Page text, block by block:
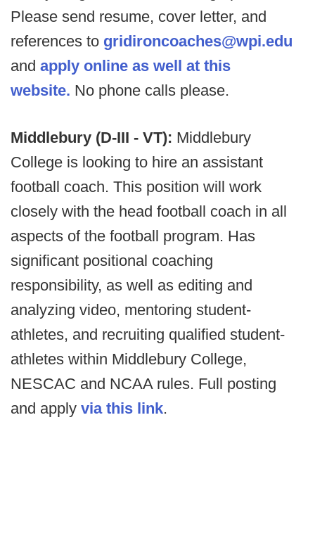
Please send resume, cover letter, and
references to gridironcoaches@wpi.edu
and apply online as well at this
website. No phone calls please.
Middlebury (D-III - VT): Middlebury
College is looking to hire an assistant
football coach. This position will work
closely with the head football coach in all
aspects of the football program. Has
significant positional coaching
responsibility, as well as editing and
analyzing video, mentoring student-
athletes, and recruiting qualified student-
athletes within Middlebury College,
NESCAC and NCAA rules. Full posting
and apply via this link.